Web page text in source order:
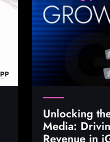
Unlocking
Media:
Revenue in